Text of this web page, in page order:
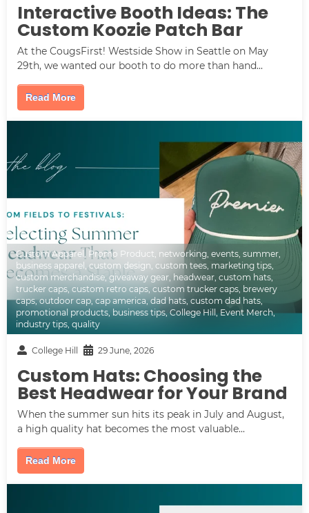
Interactive Booth Ideas: The
Custom Koozie Patch Bar
At the CougsFirst! Westside Show in Seattle on May
29th, we wanted our booth to do more than hand...
Read More
Custom Apparel Promo Product networking events summer
business apparel custom design custom tees marketing tips
custom merchandise giveaway gear headwear custom hats
trucker caps custom retro caps custom trucker caps brewery
caps,outdoor cap,cap america,dad hats custom dad hats
promotional products business tips College Hill Event Merch,
industry tips quality
College Hill 29 June, 2026
Custom Hats: Choosing the
Best Headwear for Your Brand
When the summer sun hits its peak in July and August,
a high quality hat becomes the most valuable...
Read More